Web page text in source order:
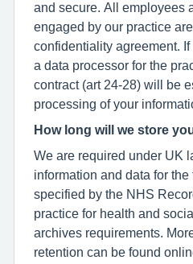
and secure. All employees
engaged by our practice
confidentiality agreement.
a data processor for the
contract (art 24-28) will be
processing of your
How long will we store
We are required under UK
information and data for
specified by the NHS
practice for health and
archives requirements.
retention can be found